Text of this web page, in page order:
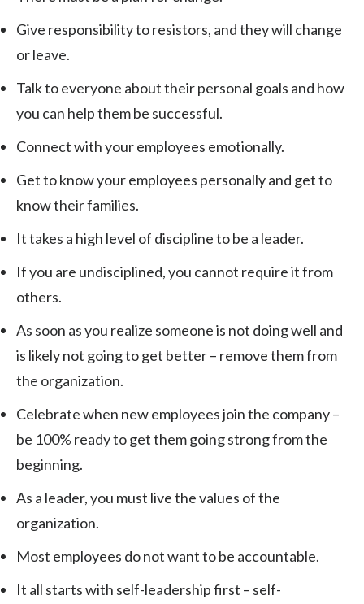
Give responsibility to resistors, and they will change
or leave.
Talk to everyone about their personal goals and how
you can help them be successful.
Connect with your employees emotionally.
Get to know your employees personally and get to
know their families.
It takes a high level of discipline to be a leader.
If you are undisciplined, you cannot require it from
others.
As soon as you realize someone is not doing well and
is likely not going to get better – remove them from
the organization.
Celebrate when new employees join the company –
be 100% ready to get them going strong from the
beginning.
As a leader, you must live the values of the
organization.
Most employees do not want to be accountable.
It all starts with self-leadership first – self-